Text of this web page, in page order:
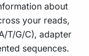
about
your reads,
T/G/C), adapter
sequences.